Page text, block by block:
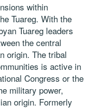
within
Tuareg. With the
Tuareg leaders
the central
origin. The tribal
is active in
Congress or the
military power,
origin. Formerly